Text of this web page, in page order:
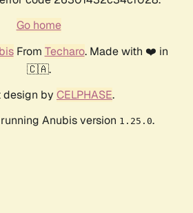
Go home
From Techaro. Made with ❤️ in
🇨🇦.
design by CELPHASE.
Anubis version 1.25.0.